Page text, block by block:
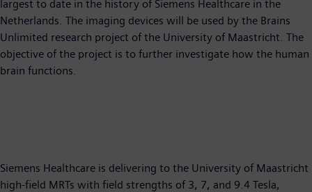
largest to date in the history of Siemens Healthcare in the
Netherlands. The imaging devices will be used by the Brains
Unlimited research project of the University of Maastricht. The
objective of the project is to further investigate how the human
brain functions.
Siemens Healthcare is delivering to the University of Maastricht
high-field MRTs with field strengths of 3, 7, and 9.4 Tesla,